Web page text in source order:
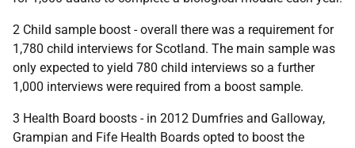
2 Child sample boost - overall there was a requirement for
1,780 child interviews for Scotland. The main sample was
only expected to yield 780 child interviews so a further
1,000 interviews were required from a boost sample.
3 Health Board boosts - in 2012 Dumfries and Galloway,
Grampian and Fife Health Boards opted to boost the